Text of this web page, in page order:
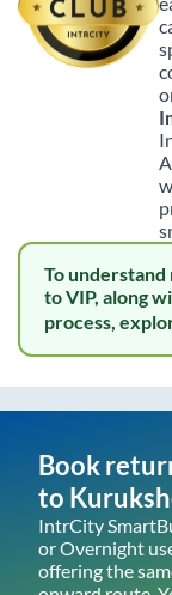
To
to VIP, along
process,
Book
to
IntrCity
or Overnight
offering the